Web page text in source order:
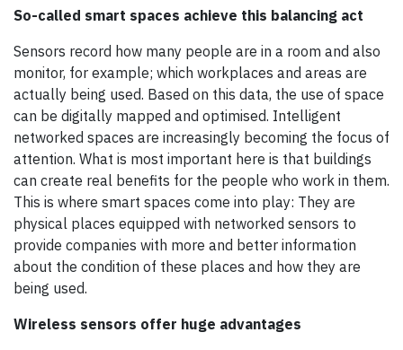
So-called smart spaces achieve this balancing act
Sensors record how many people are in a room and also
monitor, for example; which workplaces and areas are
actually being used. Based on this data, the use of space
can be digitally mapped and optimised. Intelligent
networked spaces are increasingly becoming the focus of
attention. What is most important here is that buildings
can create real benefits for the people who work in them.
This is where smart spaces come into play: They are
physical places equipped with networked sensors to
provide companies with more and better information
about the condition of these places and how they are
being used.
Wireless sensors offer huge advantages